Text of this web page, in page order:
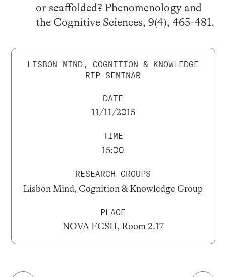
or scaffolded? Phenomenology and
the Cognitive Sciences, 9(4), 465-481.
LISBON MIND, COGNITION & KNOWLEDGE
RIP SEMINAR
DATE
11/11/2015
TIME
15:00
RESEARCH GROUPS
Lisbon Mind, Cognition & Knowledge Group
PLACE
NOVA FCSH, Room 2.17